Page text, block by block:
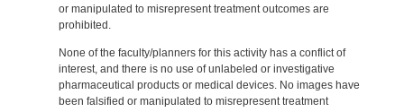
or manipulated to misrepresent treatment outcomes are
prohibited.
None of the faculty/planners for this activity has a conflict of
interest, and there is no use of unlabeled or investigative
pharmaceutical products or medical devices. No images have
been falsified or manipulated to misrepresent treatment